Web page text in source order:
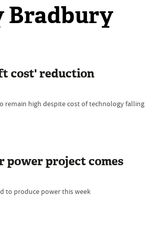
Bradbury
cost' reduction
remain high despite cost of technology falling
power project comes
to produce power this week